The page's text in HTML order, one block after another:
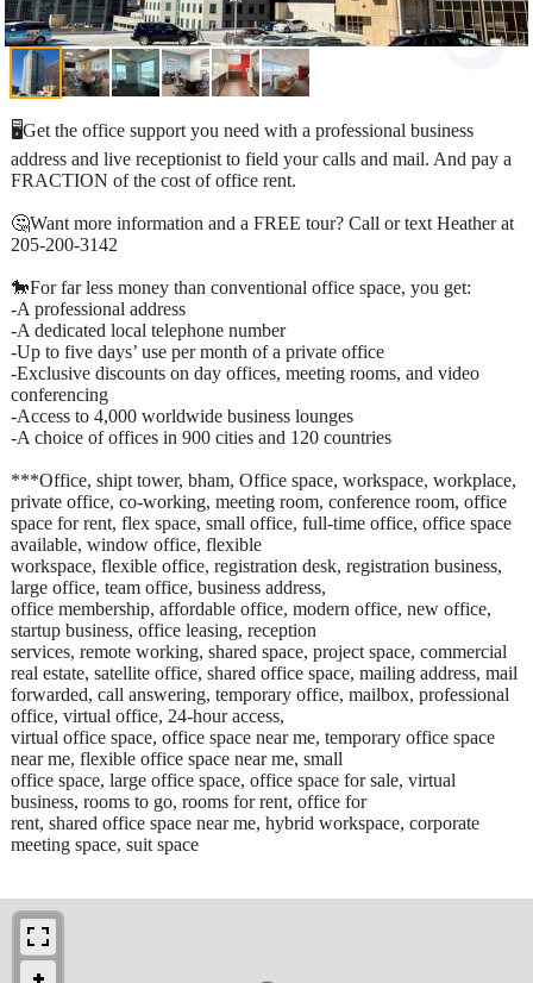
🖥️Get the office support you need with a professional business
address and live receptionist to field your calls and mail. And pay a
FRACTION of the cost of office rent.
🤔Want more information and a FREE tour? Call or text Heather at
205-200-3142
🐎For far less money than conventional office space, you get:​
-A professional address​
-A dedicated local telephone number​
-Up to five days’ use per month of a private office​
-Exclusive discounts on day offices, meeting rooms, and video
conferencing​
-Access to 4,000 worldwide business lounges​
-A choice of offices in 900 cities and 120 countries​
***Office, shipt tower, bham, Office space, workspace, workplace,
private office, co-working, meeting room, conference room, office
space for rent, flex space, small office, full-time office, office space
available, window office, flexible
workspace, flexible office, registration desk, registration business,
large office, team office, business address,
office membership, affordable office, modern office, new office,
startup business, office leasing, reception
services, remote working, shared space, project space, commercial
real estate, satellite office, shared office space, mailing address, mail
forwarded, call answering, temporary office, mailbox, professional
office, virtual office, 24-hour access,
virtual office space, office space near me, temporary office space
near me, flexible office space near me, small
office space, large office space, office space for sale, virtual
business, rooms to go, rooms for rent, office for
rent, shared office space near me, hybrid workspace, corporate
meeting space, suit space